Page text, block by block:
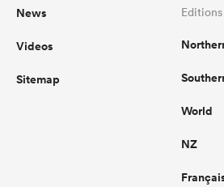
News
Videos
Sitemap
Editions
World
NZ